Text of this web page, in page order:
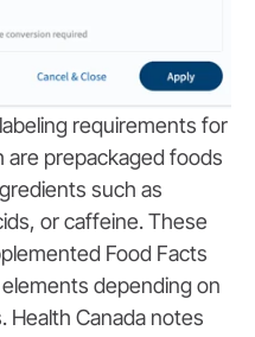
requirements for
prepackaged foods
such as
or caffeine. These
Food Facts
depending on
Health Canada notes